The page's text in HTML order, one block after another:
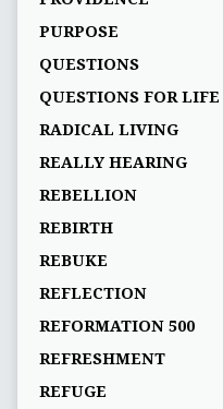
PURPOSE
QUESTIONS
QUESTIONS FOR LIFE
RADICAL LIVING
REALLY HEARING
REBELLION
REBIRTH
REBUKE
REFLECTION
REFORMATION 500
REFRESHMENT
REFUGE